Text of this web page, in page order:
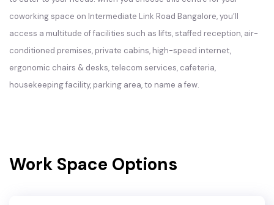
coworking space on Intermediate Link Road Bangalore, you’ll
access a multitude of facilities such as lifts, staffed reception, air-
conditioned premises, private cabins, high-speed internet,
ergonomic chairs & desks, telecom services, cafeteria,
housekeeping facility, parking area, to name a few.
Work Space Options